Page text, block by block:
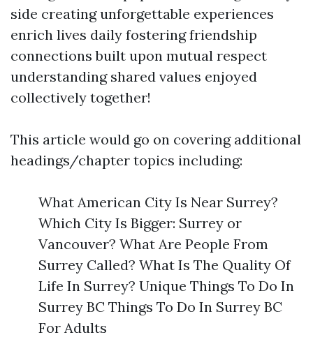
side creating unforgettable experiences
enrich lives daily fostering friendship
connections built upon mutual respect
understanding shared values enjoyed
collectively together!
This article would go on covering additional
headings/chapter topics including:
What American City Is Near Surrey?
Which City Is Bigger: Surrey or
Vancouver? What Are People From
Surrey Called? What Is The Quality Of
Life In Surrey? Unique Things To Do In
Surrey BC Things To Do In Surrey BC
For Adults